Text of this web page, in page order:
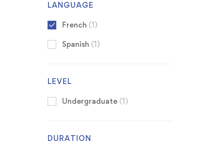
LANGUAGE
French (1)
Spanish (1)
LEVEL
Undergraduate (1)
DURATION